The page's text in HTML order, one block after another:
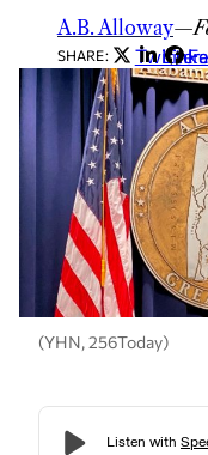
A.B. Alloway—
SHARE: Twitter
(YHN, 256Today)